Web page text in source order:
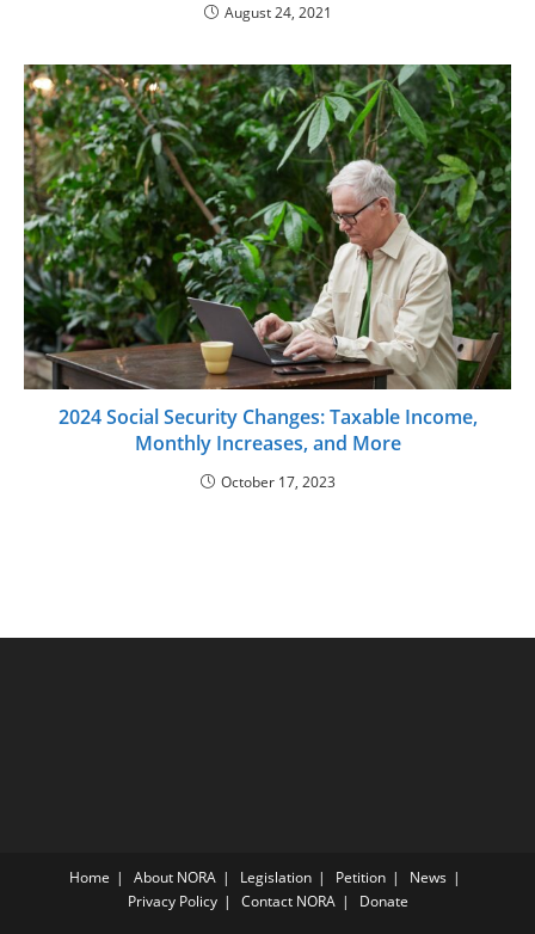
August 24, 2021
2024 Social Security Changes: Taxable Income,
Monthly Increases, and More
October 17, 2023
Home About NORA Legislation Petition
News
Privacy Policy
Contact NORA Donate